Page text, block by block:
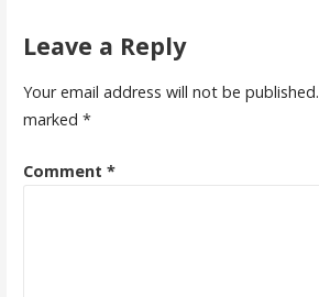
Leave a Reply
Your email address will not be published.
marked *
Comment *